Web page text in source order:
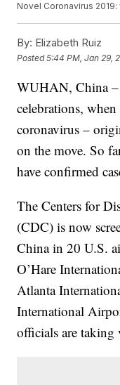
Novel Coronavirus
By: Elizabeth Ruiz
Posted5:44 PM, Jan 29,
WUHAN, China –
celebrations,
coronavirus –
on the move. So
have confirmed
The Centers for
(CDC) is now
China in 20 U.S.
O’Hare
Atlanta
International
officials are taking